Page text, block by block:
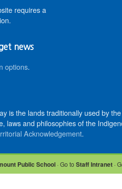
requires a
news
options.
is the lands traditionally used by
and philosophies of the
Acknowledgement.
Public School· Go to Staff Intranet·